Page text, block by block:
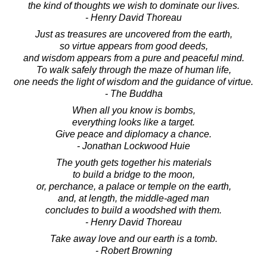
the kind of thoughts we wish to dominate our lives.
- Henry David Thoreau
Just as treasures are uncovered from the earth,
so virtue appears from good deeds,
and wisdom appears from a pure and peaceful mind.
To walk safely through the maze of human life,
one needs the light of wisdom and the guidance of virtue.
- The Buddha
When all you know is bombs,
everything looks like a target.
Give peace and diplomacy a chance.
- Jonathan Lockwood Huie
The youth gets together his materials
to build a bridge to the moon,
or, perchance, a palace or temple on the earth,
and, at length, the middle-aged man
concludes to build a woodshed with them.
- Henry David Thoreau
Take away love and our earth is a tomb.
- Robert Browning